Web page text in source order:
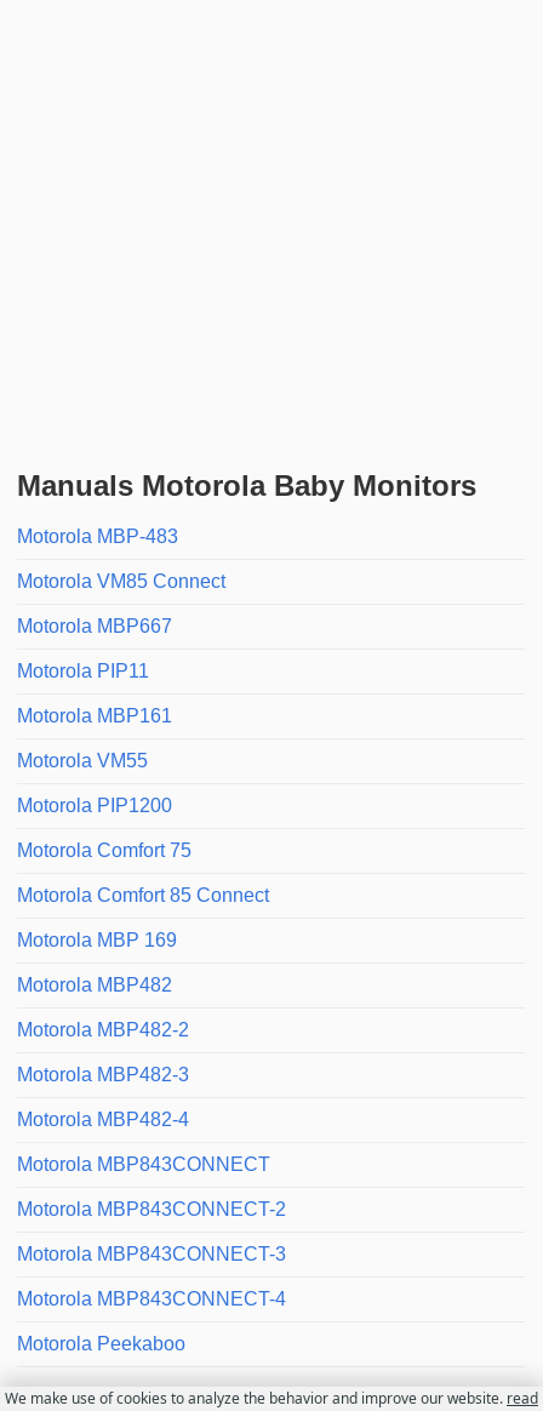
Manuals Motorola Baby Monitors
Motorola MBP-483
Motorola VM85 Connect
Motorola MBP667
Motorola PIP11
Motorola MBP161
Motorola VM55
Motorola PIP1200
Motorola Comfort 75
Motorola Comfort 85 Connect
Motorola MBP 169
Motorola MBP482
Motorola MBP482-2
Motorola MBP482-3
Motorola MBP482-4
Motorola MBP843CONNECT
Motorola MBP843CONNECT-2
Motorola MBP843CONNECT-3
Motorola MBP843CONNECT-4
Motorola Peekaboo
We make use of cookies to analyze the behavior and improve our website. read